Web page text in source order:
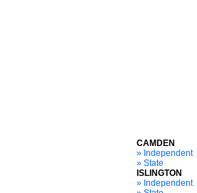
CAMDEN
» Independent
» State
ISLINGTON
» Independent